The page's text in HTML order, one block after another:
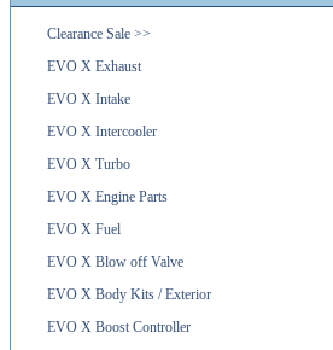
Clearance Sale >>
EVO X Exhaust
EVO X Intake
EVO X Intercooler
EVO X Turbo
EVO X Engine Parts
EVO X Fuel
EVO X Blow off Valve
EVO X Body Kits / Exterior
EVO X Boost Controller